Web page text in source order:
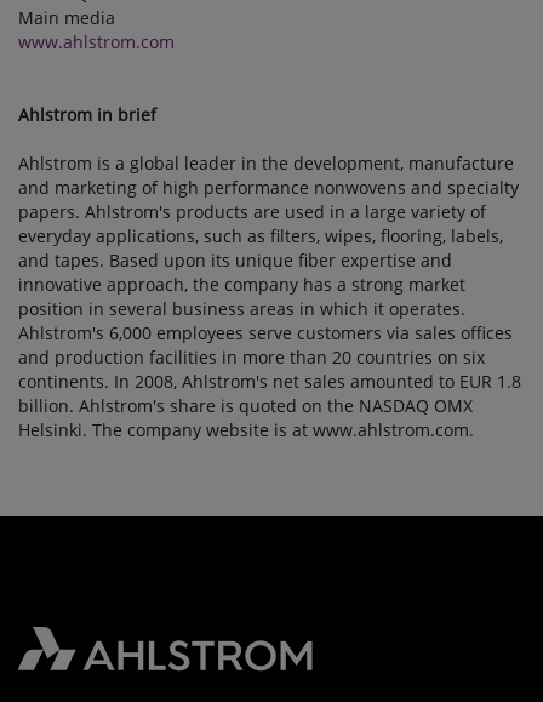
Main media
www.ahlstrom.com
Ahlstrom in brief
Ahlstrom is a global leader in the development, manufacture
and marketing of high performance nonwovens and specialty
papers. Ahlstrom's products are used in a large variety of
everyday applications, such as filters, wipes, flooring, labels,
and tapes. Based upon its unique fiber expertise and
innovative approach, the company has a strong market
position in several business areas in which it operates.
Ahlstrom's 6,000 employees serve customers via sales offices
and production facilities in more than 20 countries on six
continents. In 2008, Ahlstrom's net sales amounted to EUR 1.8
billion. Ahlstrom's share is quoted on the NASDAQ OMX
Helsinki. The company website is at www.ahlstrom.com.